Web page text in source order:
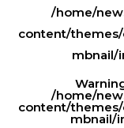
/home/
content/
mbnail/
/home/
content/
mbnail/